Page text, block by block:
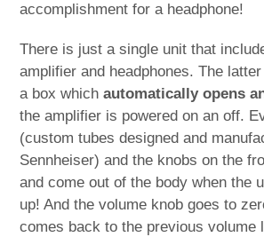
accomplishment for a headphone!
There is just a single unit that
amplifier and headphones. The
a box whichautomatically opens
the amplifier is powered on an off.
(custom tubes designed and
Sennheiser) and the knobs on the
and come out of the body when the
up! And the volume knob goes to
comes back to the previous volume